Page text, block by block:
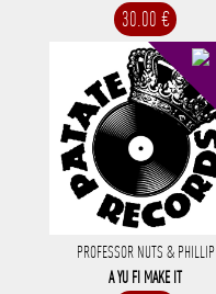
30.00 €
PROFESSOR NUTS & PHILLIP
A YU FI MAKE IT